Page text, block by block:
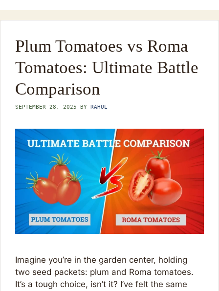
Plum Tomatoes vs Roma
Tomatoes: Ultimate Battle
Comparison
SEPTEMBER 28, 2025 BY RAHUL
Imagine you’re in the garden center, holding
two seed packets: plum and Roma tomatoes.
It’s a tough choice, isn’t it? I’ve felt the same